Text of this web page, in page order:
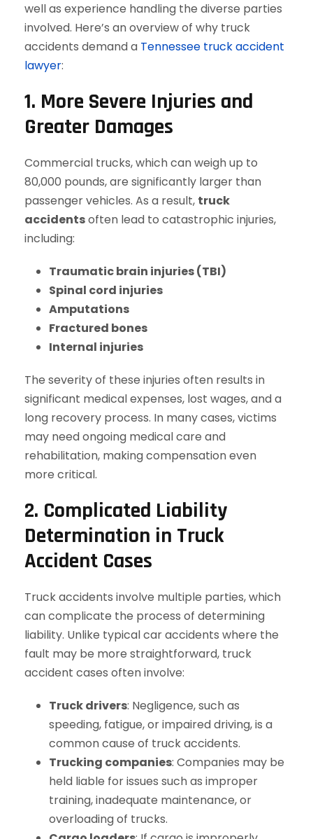
well as experience handling the diverse parties
involved. Here’s an overview of why truck
accidents demand a Tennessee truck accident
lawyer:
1. More Severe Injuries and
Greater Damages
Commercial trucks, which can weigh up to
80,000 pounds, are significantly larger than
passenger vehicles. As a result, truck
accidentsoften lead to catastrophic injuries,
including:
Traumatic brain injuries (TBI)
Spinal cord injuries
Amputations
Fractured bones
Internal injuries
The severity of these injuries often results in
significant medical expenses, lost wages, and a
long recovery process. In many cases, victims
may need ongoing medical care and
rehabilitation, making compensation even
more critical.
2. Complicated Liability
Determination in Truck
Accident Cases
Truck accidents involve multiple parties, which
can complicate the process of determining
liability. Unlike typical car accidents where the
fault may be more straightforward, truck
accident cases often involve:
Truck drivers: Negligence, such as
speeding, fatigue, or impaired driving, is a
common cause of truck accidents.
Trucking companies: Companies may be
held liable for issues such as improper
training, inadequate maintenance, or
overloading of trucks.